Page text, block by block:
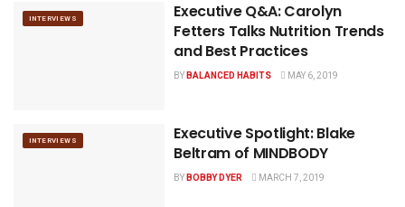
INTERVIEWS
Executive Q&A: Carolyn
Fetters Talks Nutrition Trends
and Best Practices
BYBALANCED HABITS MAY 6, 2019
INTERVIEWS
Executive Spotlight: Blake
Beltram of MINDBODY
BYBOBBY DYER MARCH 7, 2019